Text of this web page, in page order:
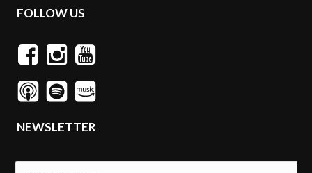
FOLLOW US
NEWSLETTER